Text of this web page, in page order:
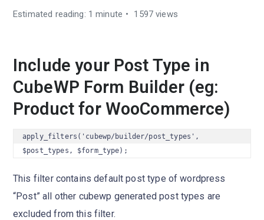
Estimated reading: 1 minute 1597 views
Include your Post Type in
CubeWP Form Builder (eg:
Product for WooCommerce)
apply_filters('cubewp/builder/post_types',
$post_types, $form_type);
This filter contains default post type of wordpress
“Post” all other cubewp generated post types are
excluded from this filter.